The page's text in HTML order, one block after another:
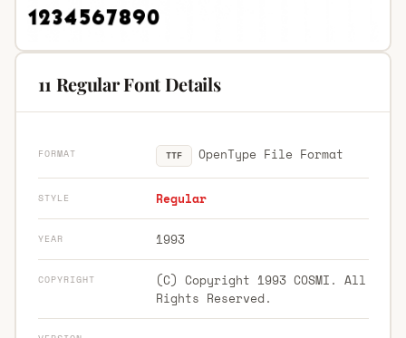
11 Regular Font Details
FORMAT TTF OpenType File Format
STYLE Regular
YEAR 1993
COPYRIGHT
(C) Copyright 1993 COSMI. All
Rights Reserved.